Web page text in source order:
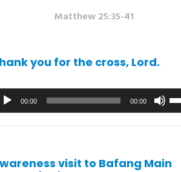
Matthew 25:35-41
you for the cross, Lord.
00:00 00:00
visit to Bafang Main